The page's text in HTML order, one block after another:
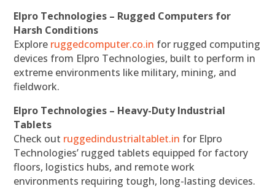
Elpro Technologies – Rugged Computers for
Harsh Conditions
Explore ruggedcomputer.co.in for rugged computing
devices from Elpro Technologies, built to perform in
extreme environments like military, mining, and
fieldwork.
Elpro Technologies – Heavy-Duty Industrial
Tablets
Check out ruggedindustrialtablet.in for Elpro
Technologies’ rugged tablets equipped for factory
floors, logistics hubs, and remote work
environments requiring tough, long-lasting devices.